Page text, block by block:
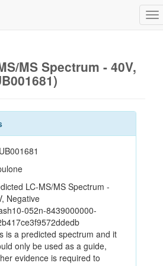
MS Spectrum - 40V,
LC-MS/MS Spectrum -
Negative
052n-8439000000-
is a predicted spectrum and it
only be used as a guide,
evidence is required to